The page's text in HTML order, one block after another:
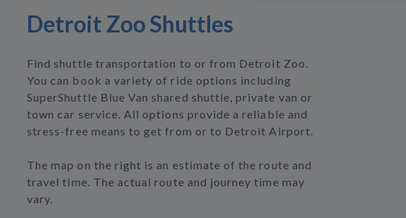
Detroit Zoo Shuttles
Find shuttle transportation to or from Detroit Zoo.
You can book a variety of ride options including
SuperShuttle Blue Van shared shuttle, private van or
town car service. All options provide a reliable and
stress-free means to get from or to Detroit Airport.
The map on the right is an estimate of the route and
travel time. The actual route and journey time may
vary.